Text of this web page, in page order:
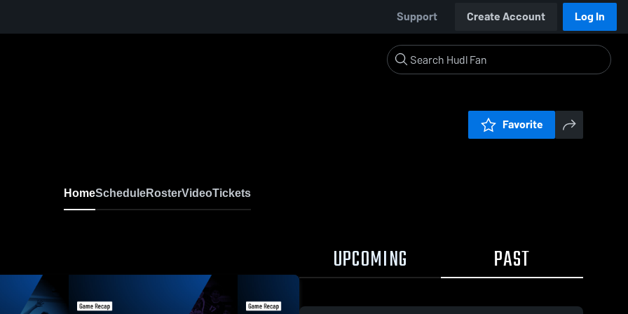
Support Create Account Log In
Favorite
HomeScheduleRosterVideoTickets
UPCOMING PAST